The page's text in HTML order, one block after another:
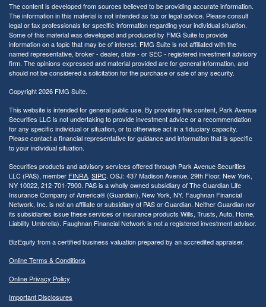
The content is developed from sources believed to be providing accurate information.
The information in this material is not intended as tax or legal advice. Please consult
legal or tax professionals for specific information regarding your individual situation.
Some of this material was developed and produced by FMG Suite to provide
information on a topic that may be of interest. FMG Suite is not affiliated with the
named representative, broker - dealer, state - or SEC - registered investment advisory
firm. The opinions expressed and material provided are for general information, and
should not be considered a solicitation for the purchase or sale of any security.
Copyright 2026 FMG Suite.
This website is intended for general public use. By providing this content, Park Avenue
Securities LLC is not undertaking to provide investment advice or a recommendation
for any specific individual or situation, or to otherwise act in a fiduciary capacity.
Please contact a financial representative for guidance and information that is specific
to your individual situation.
Securities products and advisory services offered through Park Avenue Securities
LLC (PAS), member FINRA, SIPC. OSJ: 437 Madison Avenue, 29th Floor, New York,
NY 10022, 212-701-7900. PAS is a wholly owned subsidiary of The Guardian Life
Insurance Company of America® (Guardian), New York, NY. Faughnan Financial
Network, Inc. is not an affiliate or subsidiary of PAS or Guardian. Neither Guardian nor
its subsidiaries issue these services or insurance products Wills, Trusts, Auto, Home,
Liability Umbrella). Faughnan Financial Network is not a registered investment advisor.
BizEquity from a certified business valuation prepared by an accredited appraiser.
Online Terms & Conditions
Online Privacy Policy
Important Disclosures